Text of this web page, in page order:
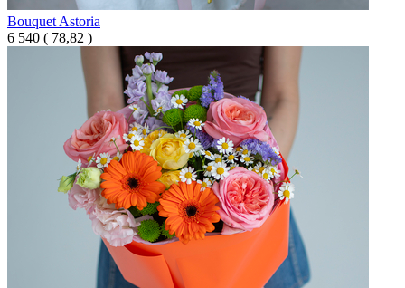
Bouquet Astoria
6 540 ( 78,82 )